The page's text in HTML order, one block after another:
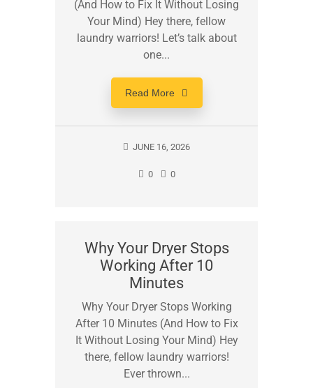
(And How to Fix It Without Losing
Your Mind) Hey there, fellow
laundry warriors! Let’s talk about
one...
Read More
JUNE 16, 2026
0 0
Why Your Dryer Stops
Working After 10
Minutes
Why Your Dryer Stops Working
After 10 Minutes (And How to Fix
It Without Losing Your Mind) Hey
there, fellow laundry warriors!
Ever thrown...